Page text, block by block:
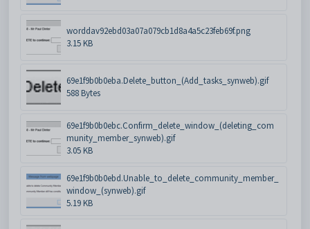
worddav92ebd03a07a079cb1d8a4a5c23feb69f.png
3.15 KB
69e1f9b0b0eba.Delete_button_(Add_tasks_synweb).gif
588 Bytes
69e1f9b0b0ebc.Confirm_delete_window_(deleting_com
munity_member_synweb).gif
3.05 KB
69e1f9b0b0ebd.Unable_to_delete_community_member_
window_(synweb).gif
5.19 KB